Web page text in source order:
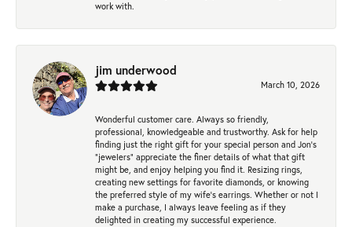
work with.
jim underwood
March 10, 2026
Wonderful customer care. Always so friendly,
professional, knowledgeable and trustworthy. Ask for help
finding just the right gift for your special person and Jon's
"jewelers" appreciate the finer details of what that gift
might be, and enjoy helping you find it. Resizing rings,
creating new settings for favorite diamonds, or knowing
the preferred style of my wife's earrings. Whether or not I
make a purchase, I always leave feeling as if they
delighted in creating my successful experience.